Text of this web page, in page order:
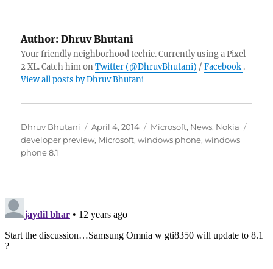
Author: Dhruv Bhutani
Your friendly neighborhood techie. Currently using a Pixel
2 XL. Catch him onTwitter (@DhruvBhutani) /Facebook .
View all posts by Dhruv Bhutani
Author
Dhruv Bhutani
Posted
on
April 4, 2014 Categories
Microsoft, News, Nokia
developer preview, Microsoft,windows phone,windows
phone 8.1